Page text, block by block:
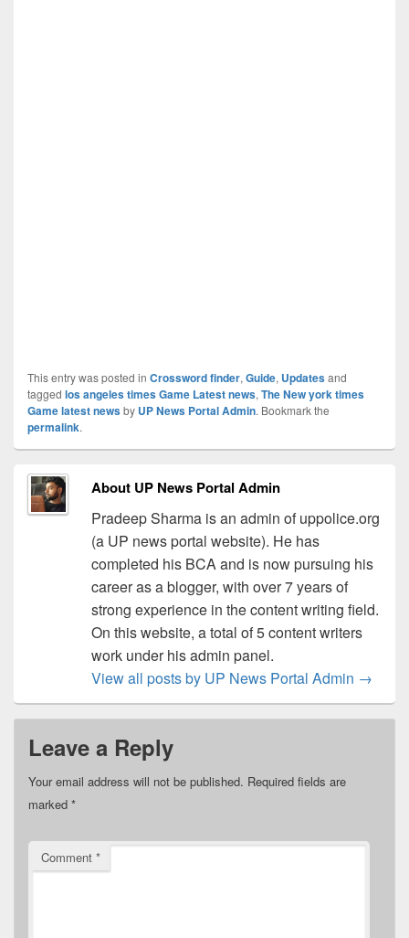
This entry was posted in Crossword finder, Guide, Updatesand
tagged los angeles times Game Latest news, The New york times
Game latest newsby UP News Portal Admin. Bookmark the
permalink.
About UP News Portal Admin
Pradeep Sharma is an admin of uppolice.org
(a UP news portal website). He has
completed his BCA and is now pursuing his
career as a blogger, with over 7 years of
strong experience in the content writing field.
On this website, a total of 5 content writers
work under his admin panel.
View all posts by UP News Portal Admin →
Leave a Reply
Your email address will not be published. Required fields are
marked *
Comment *